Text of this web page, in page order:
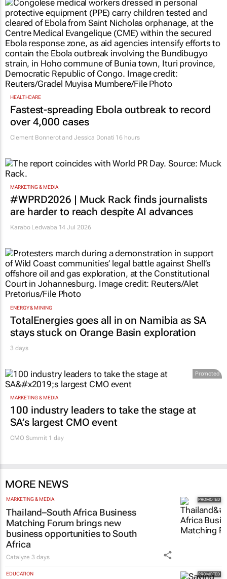
HEALTHCARE
Fastest-spreading Ebola outbreak to record
over 4,000 cases
Clement Bonnerot and Jessica Donati 16 hours
MARKETING & MEDIA
#WPRD2026 | Muck Rack finds journalists
are harder to reach despite AI advances
Karabo Ledwaba 14 Jul 2026
ENERGY & MINING
TotalEnergies goes all in on Namibia as SA
stays stuck on Orange Basin exploration
3 days
Promoted
MARKETING & MEDIA
100 industry leaders to take the stage at
SA’s largest CMO event
CMO Summit 1 day
MORE NEWS
MARKETING & MEDIA
Thailand–South Africa Business
Matching Forum brings new
business opportunities to South
Africa
Catalyze3 days
EDUCATION